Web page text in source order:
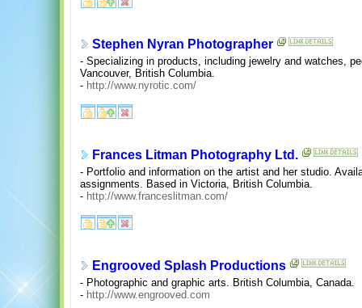
Stephen Nyran Photographer
- Specializing in products, including jewelry and watches,
Vancouver, British Columbia.
- http://www.nyrotic.com/
Frances Litman Photography Ltd.
- Portfolio and information on the artist and her studio.
assignments. Based in Victoria, British Columbia.
- http://www.franceslitman.com/
Engrooved Splash Productions
- Photographic and graphic arts. British Columbia, Canada.
- http://www.engrooved.com